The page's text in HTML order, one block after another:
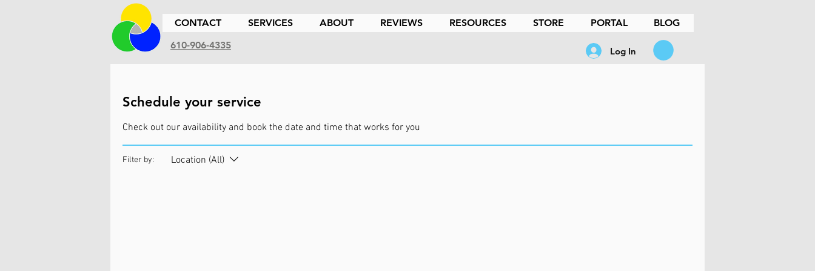
CONTACT SERVICES ABOUT REVIEWS RESOURCES STORE PORTAL
BLOG
610-906-4335
Log In
Schedule your service
Check out our availability and book the date and time that works for you
Filter by: Location (All)